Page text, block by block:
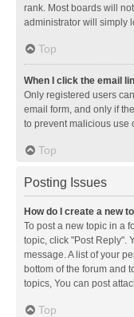
rank. Most boards will
administrator will simply
Top
When I click the email
Only registered users
email form, and only if
to prevent malicious use
Top
Posting Issues
How do I create a new
To post a new topic in a
topic, click "Post Reply".
message. A list of your
bottom of the forum and
topics, You can post
Top